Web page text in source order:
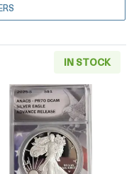
S 2014 Proof Silver
IN STOCK
Read more